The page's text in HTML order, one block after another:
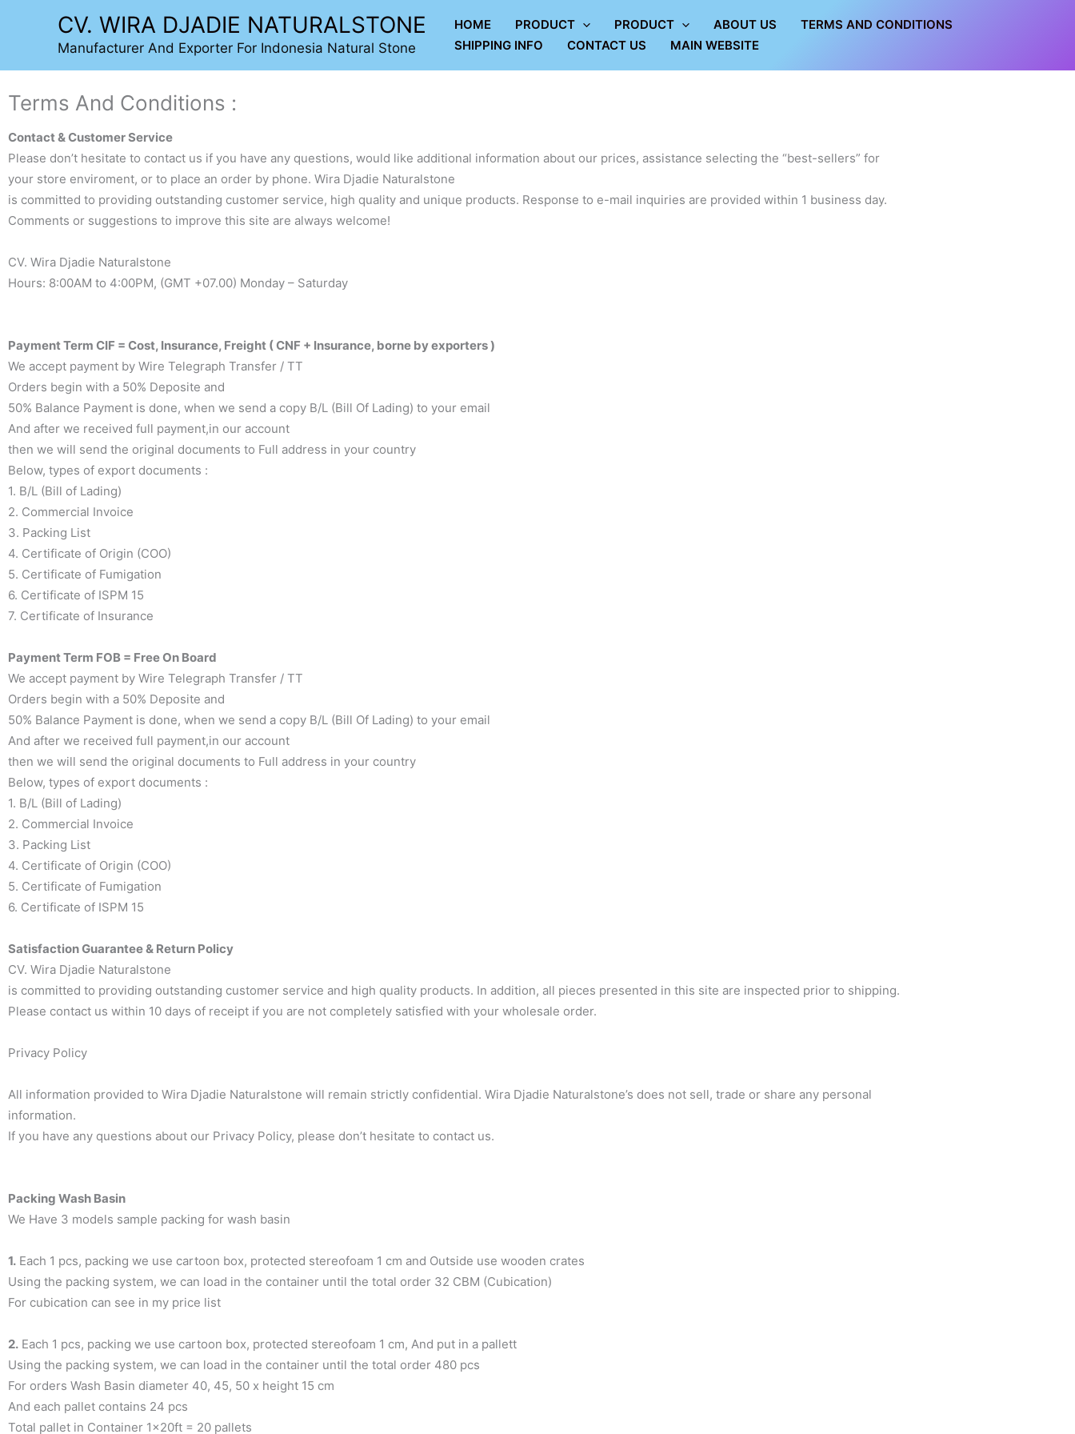
CV. WIRA DJADIE NATURALSTONE
Manufacturer And Exporter For Indonesia Natural Stone
HOME PRODUCT PRODUCT ABOUT US
TERMS AND CONDITIONS
SHIPPING INFO
CONTACT US MAIN WEBSITE
Terms And Conditions :
Contact & Customer Service
Please don’t hesitate to contact us if you have any questions, would like additional information about our prices, assistance selecting the “best-sellers” for
your store enviroment, or to place an order by phone. Wira Djadie Naturalstone
is committed to providing outstanding customer service, high quality and unique products. Response to e-mail inquiries are provided within 1 business day.
Comments or suggestions to improve this site are always welcome!
CV. Wira Djadie Naturalstone
Hours: 8:00AM to 4:00PM, (GMT +07.00) Monday – Saturday
Payment Term CIF = Cost, Insurance, Freight ( CNF + Insurance, borne by exporters )
We accept payment by Wire Telegraph Transfer / TT
Orders begin with a 50% Deposite and
50% Balance Payment is done, when we send a copy B/L (Bill Of Lading) to your email
And after we received full payment,in our account
then we will send the original documents to Full address in your country
Below, types of export documents :
1. B/L (Bill of Lading)
2. Commercial Invoice
3. Packing List
4. Certificate of Origin (COO)
5. Certificate of Fumigation
6. Certificate of ISPM 15
7. Certificate of Insurance
Payment Term FOB = Free On Board
We accept payment by Wire Telegraph Transfer / TT
Orders begin with a 50% Deposite and
50% Balance Payment is done, when we send a copy B/L (Bill Of Lading) to your email
And after we received full payment,in our account
then we will send the original documents to Full address in your country
Below, types of export documents :
1. B/L (Bill of Lading)
2. Commercial Invoice
3. Packing List
4. Certificate of Origin (COO)
5. Certificate of Fumigation
6. Certificate of ISPM 15
Satisfaction Guarantee & Return Policy
CV. Wira Djadie Naturalstone
is committed to providing outstanding customer service and high quality products. In addition, all pieces presented in this site are inspected prior to shipping.
Please contact us within 10 days of receipt if you are not completely satisfied with your wholesale order.
Privacy Policy
All information provided to Wira Djadie Naturalstone will remain strictly confidential. Wira Djadie Naturalstone’s does not sell, trade or share any personal
information.
If you have any questions about our Privacy Policy, please don’t hesitate to contact us.
Packing Wash Basin
We Have 3 models sample packing for wash basin
1. Each 1 pcs, packing we use cartoon box, protected stereofoam 1 cm and Outside use wooden crates
Using the packing system, we can load in the container until the total order 32 CBM (Cubication)
For cubication can see in my price list
2. Each 1 pcs, packing we use cartoon box, protected stereofoam 1 cm, And put in a pallett
Using the packing system, we can load in the container until the total order 480 pcs
For orders Wash Basin diameter 40, 45, 50 x height 15 cm
And each pallet contains 24 pcs
Total pallet in Container 1x20ft = 20 pallets